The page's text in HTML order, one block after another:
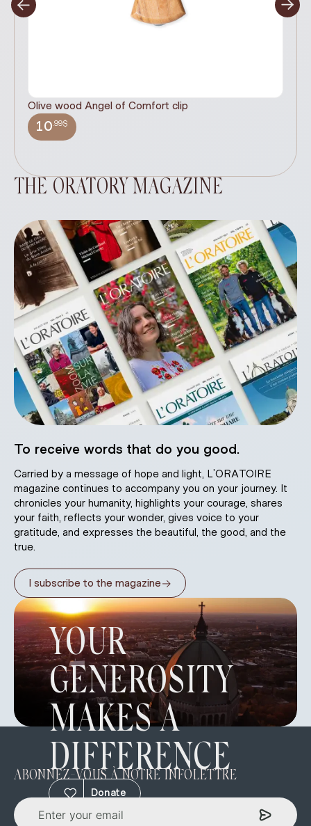
Olive wood Angel of Comfort clip
10.99$
THE ORATORY MAGAZINE
To receive words that do you good.
Carried by a message of hope and light, L’ORATOIRE
magazine continues to accompany you on your journey. It
chronicles your humanity, highlights your courage, shares
your faith, reflects your wonder, gives voice to your
gratitude, and expresses the beautiful, the good, and the
true.
I subscribe to the magazine→
YOUR
GENEROSITY
MAKES A
DIFFERENCE
Donate
ABONNEZ-VOUS À NOTRE INFOLETTRE